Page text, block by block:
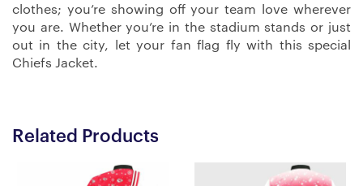
clothes; you’re showing off your team love wherever
you are. Whether you’re in the stadium stands or just
out in the city, let your fan flag fly with this special
Chiefs Jacket.
Related Products